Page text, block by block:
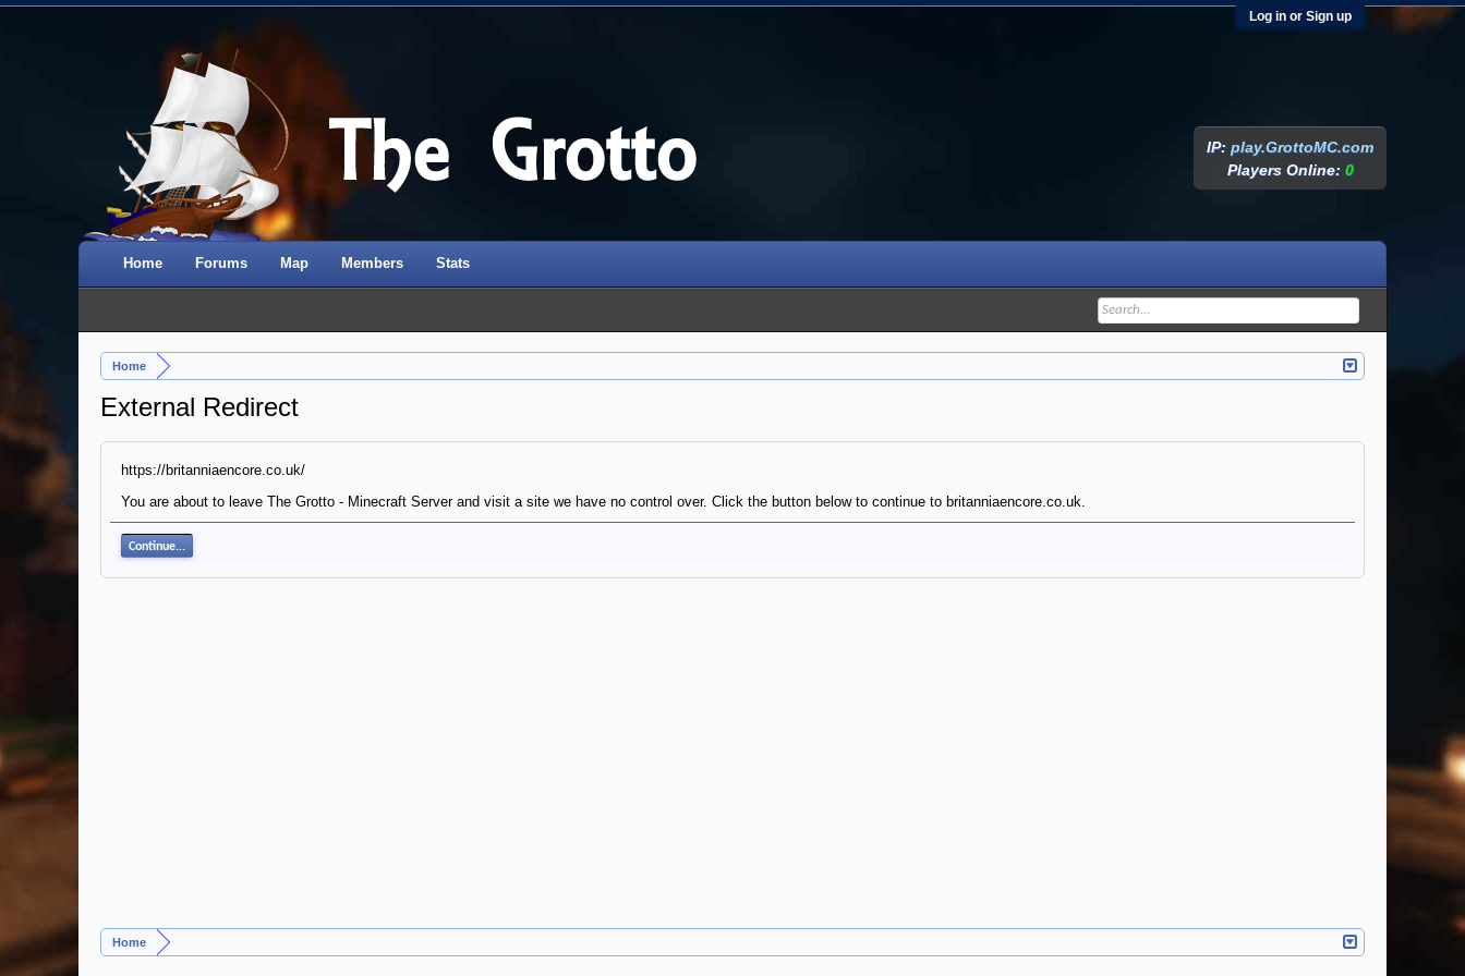
Log in or Sign up
Home
External Redirect
https://britanniaencore.co.uk/
You are about to leave The Grotto - Minecraft Server and visit a site we have no control over. Click the button below to continue to britanniaencore.co.uk.
Continue...
Home
IP: play.GrottoMC.com
Players Online: 0
Home Forums Map Members Stats